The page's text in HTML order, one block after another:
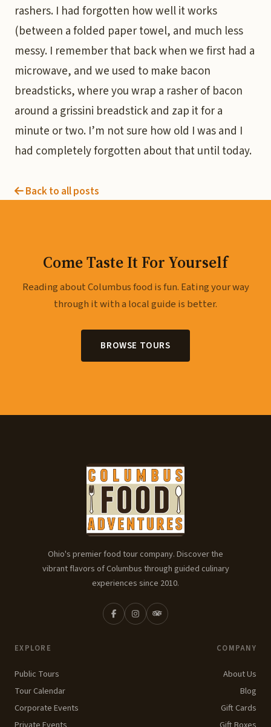
rashers. I had forgotten how well it works
(between a folded paper towel, and much less
messy. I remember that back when we first had a
microwave, and we used to make bacon
breadsticks, where you wrap a rasher of bacon
around a grissini breadstick and zap it for a
minute or two. I’m not sure how old I was and I
had completely forgotten about that until today.
Back to all posts
Come Taste It For Yourself
Reading about Columbus food is fun. Eating your way
through it with a local guide is better.
BROWSE TOURS
EXPLORE
Public Tours
Tour Calendar
Corporate Events
Ohio's premier food tour company. Discover the
vibrant flavors of Columbus through guided culinary
experiences since 2010.
COMPANY
About Us
Blog
Gift Cards